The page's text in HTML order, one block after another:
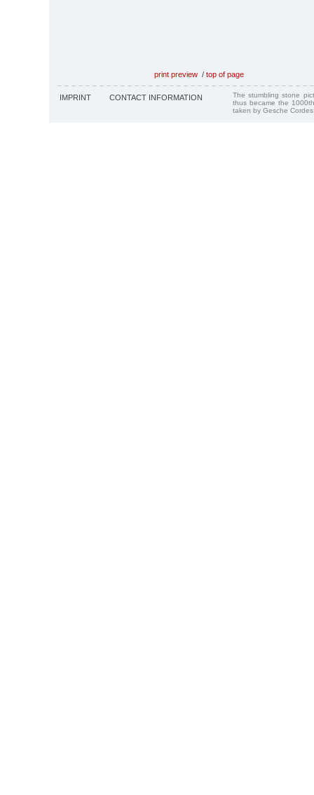
print preview / top of page
IMPRINT CONTACT INFORMATION
The stumbling stone
thus became the
taken by Gesche